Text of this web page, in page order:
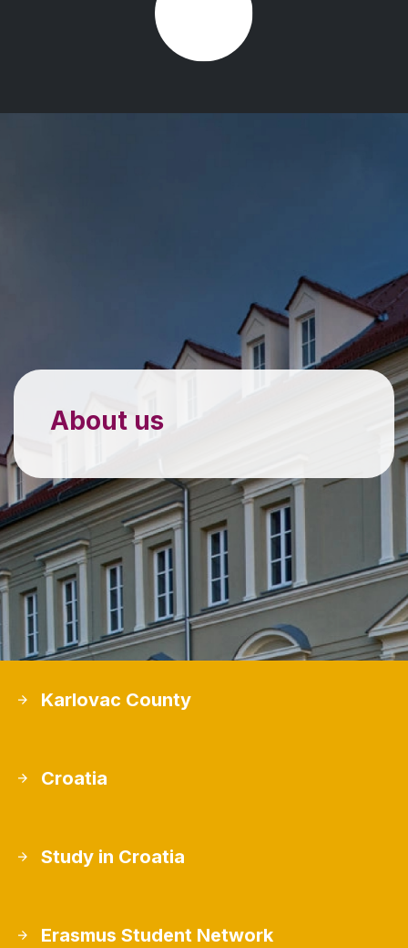
About us
Karlovac County
Croatia
Study in Croatia
Erasmus Student Network